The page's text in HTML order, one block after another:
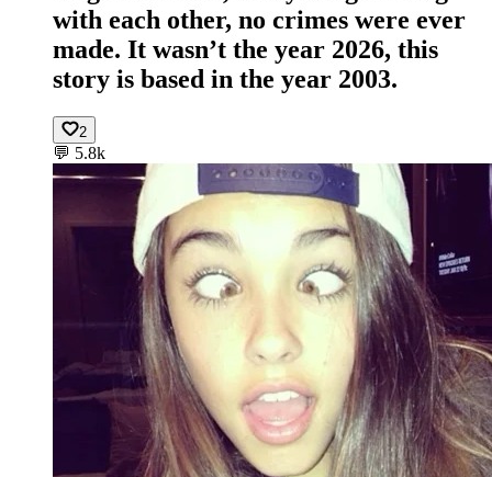
with each other, no crimes were ever
made. It wasn’t the year 2026, this
story is based in the year 2003.
2
💬 5.8k